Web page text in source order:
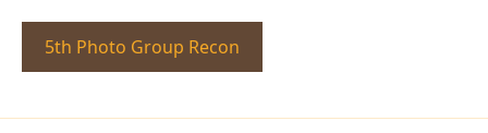
5th Photo Group Recon